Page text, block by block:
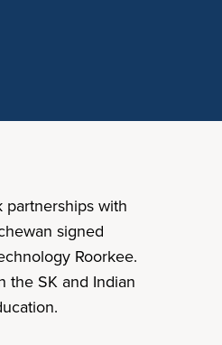
with
signed
Roorkee.
the SK and Indian